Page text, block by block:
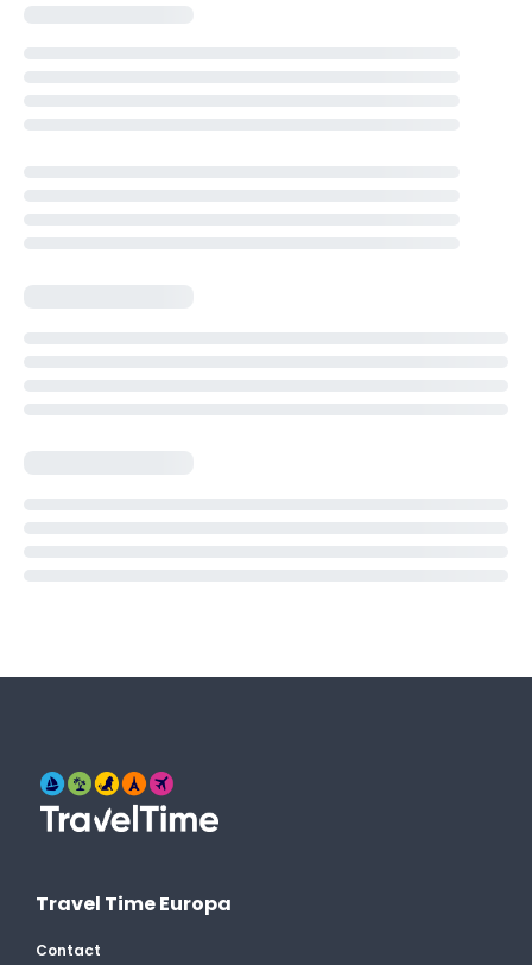
Travel Time Europa
Contact